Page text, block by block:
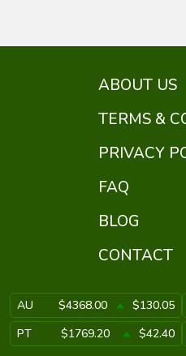
ABOUT US
TERMS &
PRIVACY
FAQ
BLOG
CONTACT
AU $4368.00 $130.05
PT
$1769.20 $42.40